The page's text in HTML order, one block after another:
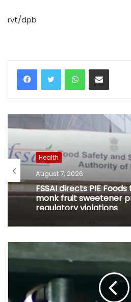
rvt/dpb
WhatsAppShare via Email
Health
August 7, 2026
FSSAI directs PIE
monk fruit sweetener
regulatory violations